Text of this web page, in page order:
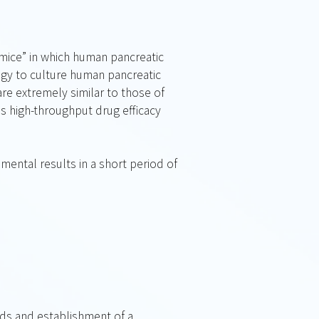
in which human pancreatic
to culture human pancreatic
extremely similar to those of
high-throughput drug efficacy
results in a short period of
and establishment of a